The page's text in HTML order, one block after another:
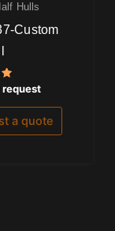
Hulls
Custom
request
a quote